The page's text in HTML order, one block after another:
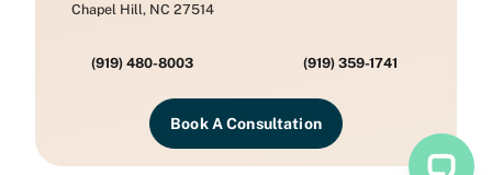
Chapel Hill, NC 27514
(919) 480-8003 (919) 359-1741
Book A Consultation